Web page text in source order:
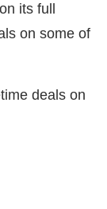
its full
on some of
deals on